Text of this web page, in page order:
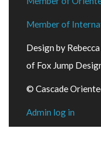
Member of
Design by
of Fox Jump
© Cascade
Admin log in